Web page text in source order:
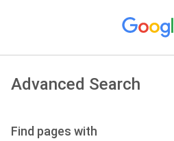
Advanced Search
Find pages with